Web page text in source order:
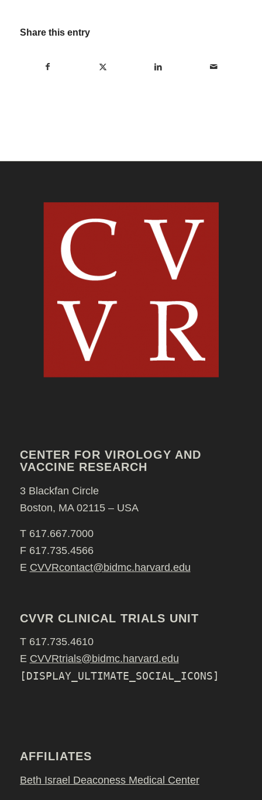
Share this entry
CENTER FOR VIROLOGY AND
VACCINE RESEARCH
3 Blackfan Circle
Boston, MA 02115 – USA
T 617.667.7000
F 617.735.4566
E CVVRcontact@bidmc.harvard.edu
CVVR CLINICAL TRIALS UNIT
T 617.735.4610
E CVVRtrials@bidmc.harvard.edu
[DISPLAY_ULTIMATE_SOCIAL_ICONS]
AFFILIATES
Beth Israel Deaconess Medical Center